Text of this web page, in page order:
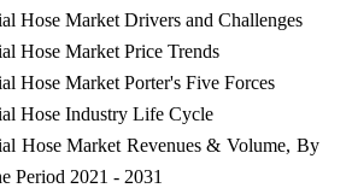
Hose Market Drivers and Challenges
Hose Market Price Trends
Hose Market Porter's Five Forces
Hose Industry Life Cycle
Hose Market Revenues & Volume, By
Period 2021 - 2031